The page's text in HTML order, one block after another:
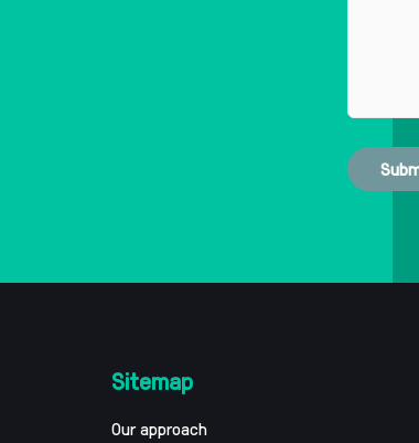
Sitemap
Our approach